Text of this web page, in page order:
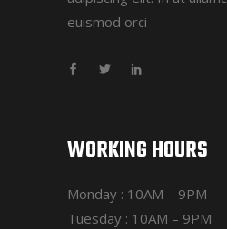
euismod orci
WORKING HOURS
Monday : 10AM – 9PM
Tuesday : 10AM – 9PM